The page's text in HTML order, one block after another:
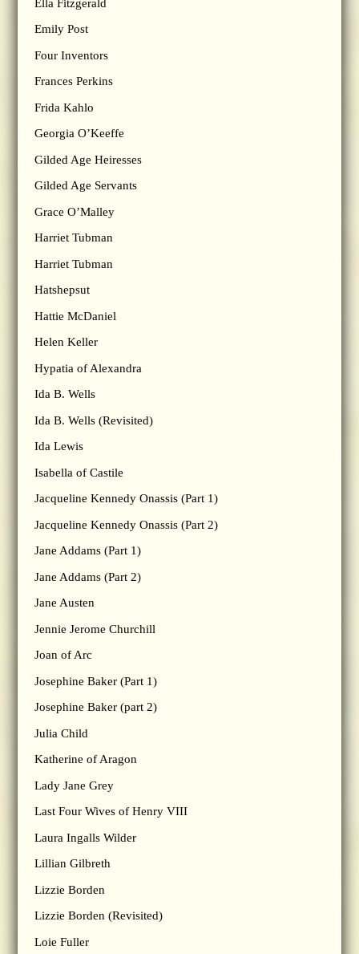
Ella Fitzgerald
Emily Post
Four Inventors
Frances Perkins
Frida Kahlo
Georgia O’Keeffe
Gilded Age Heiresses
Gilded Age Servants
Grace O’Malley
Harriet Tubman
Harriet Tubman
Hatshepsut
Hattie McDaniel
Helen Keller
Hypatia of Alexandra
Ida B. Wells
Ida B. Wells (Revisited)
Ida Lewis
Isabella of Castile
Jacqueline Kennedy Onassis (Part 1)
Jacqueline Kennedy Onassis (Part 2)
Jane Addams (Part 1)
Jane Addams (Part 2)
Jane Austen
Jennie Jerome Churchill
Joan of Arc
Josephine Baker (Part 1)
Josephine Baker (part 2)
Julia Child
Katherine of Aragon
Lady Jane Grey
Last Four Wives of Henry VIII
Laura Ingalls Wilder
Lillian Gilbreth
Lizzie Borden
Lizzie Borden (Revisited)
Loie Fuller